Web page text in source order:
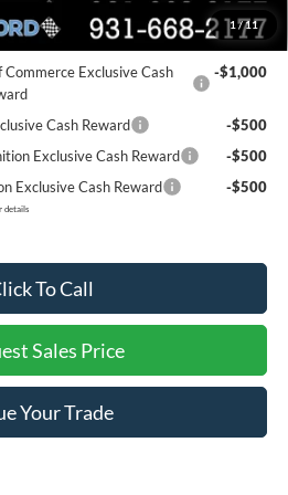
1 /11
Exclusive Cash
-$1,000
Cash Reward
-$500
Exclusive Cash Reward
-$500
Exclusive Cash Reward
-$500
details
To Call
Sales Price
Your Trade